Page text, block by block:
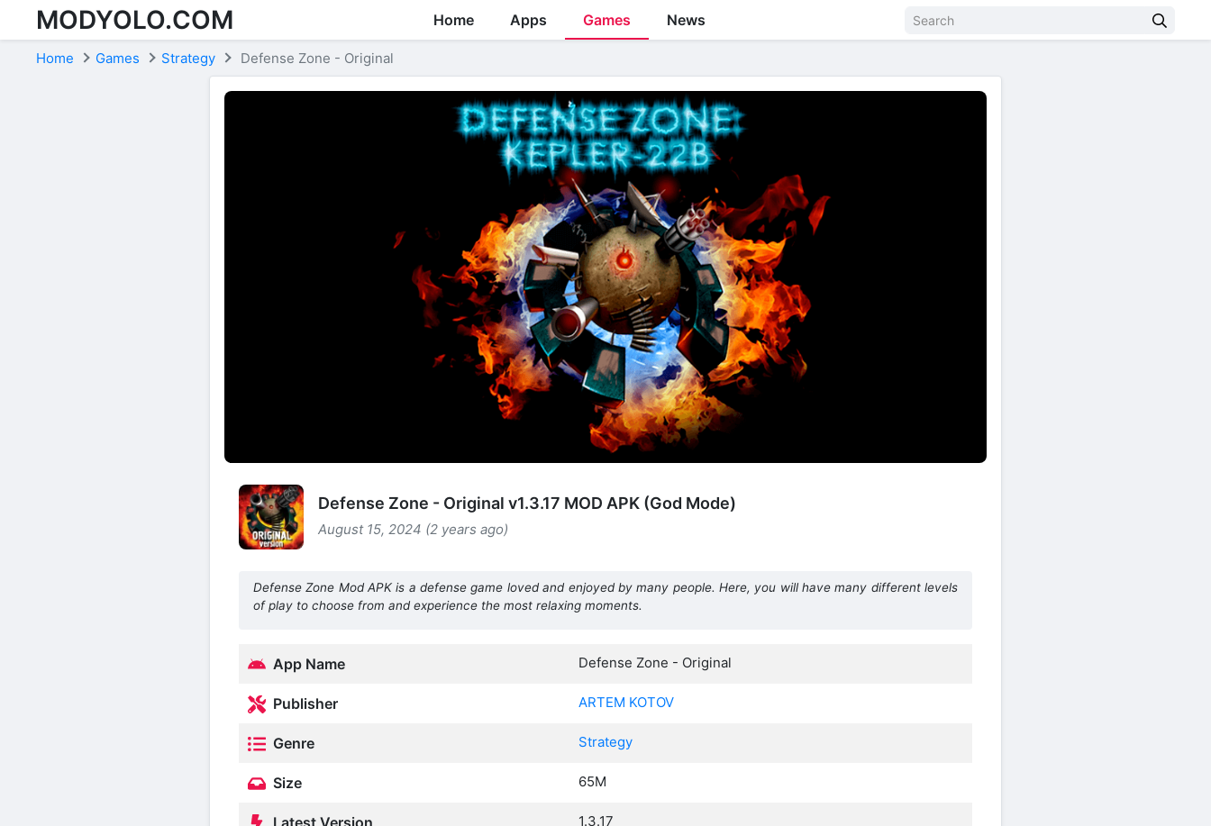
Skip to content
MODYOLO.COM Home Apps Games News
Home Games Strategy Defense Zone - Original
Defense Zone - Original v1.3.17 MOD APK (God Mode)
August 15, 2024 (2 years ago)
Defense Zone Mod APK is a defense game loved and enjoyed by many people. Here, you will have many different levels
of play to choose from and experience the most relaxing moments.
App Name Defense Zone - Original
Publisher ARTEM KOTOV
Genre Strategy
Size 65M
Latest Version 1.3.17